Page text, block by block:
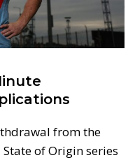
from the
of Origin series